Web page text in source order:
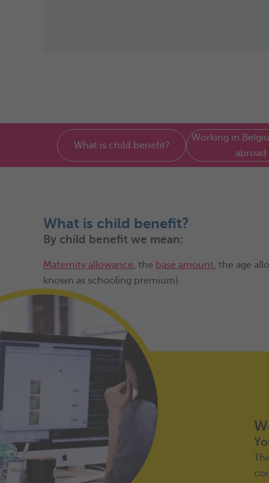
What is child benefit?
Working in
abroad
What is child benefit?
By child benefit we mean:
Maternity allowance, the base amount, the age
known as schooling premium)